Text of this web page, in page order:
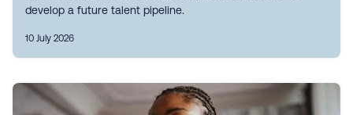
develop a future talent pipeline.
10 July 2026